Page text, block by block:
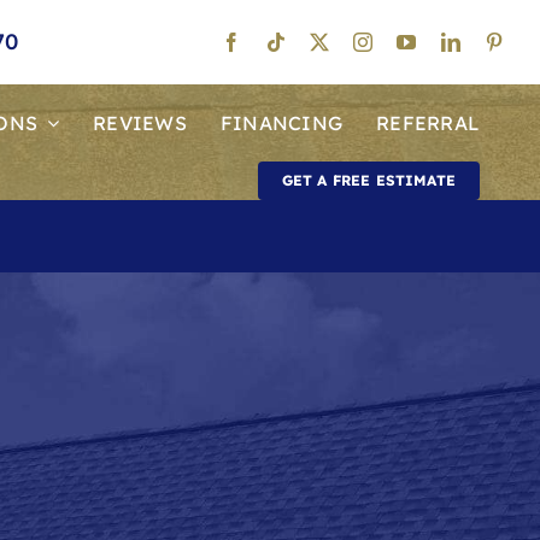
REVIEWS FINANCING REFERRAL
GET A FREE ESTIMATE